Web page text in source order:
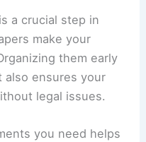
a crucial step in
make your
them early
also ensures your
legal issues.
you need helps